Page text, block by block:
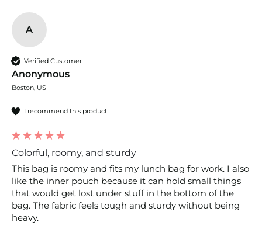
A
Verified Customer
Anonymous
Boston, US
I recommend this product
Colorful, roomy, and sturdy
This bag is roomy and fits my lunch bag for work. I also
like the inner pouch because it can hold small things
that would get lost under stuff in the bottom of the
bag. The fabric feels tough and sturdy without being
heavy.